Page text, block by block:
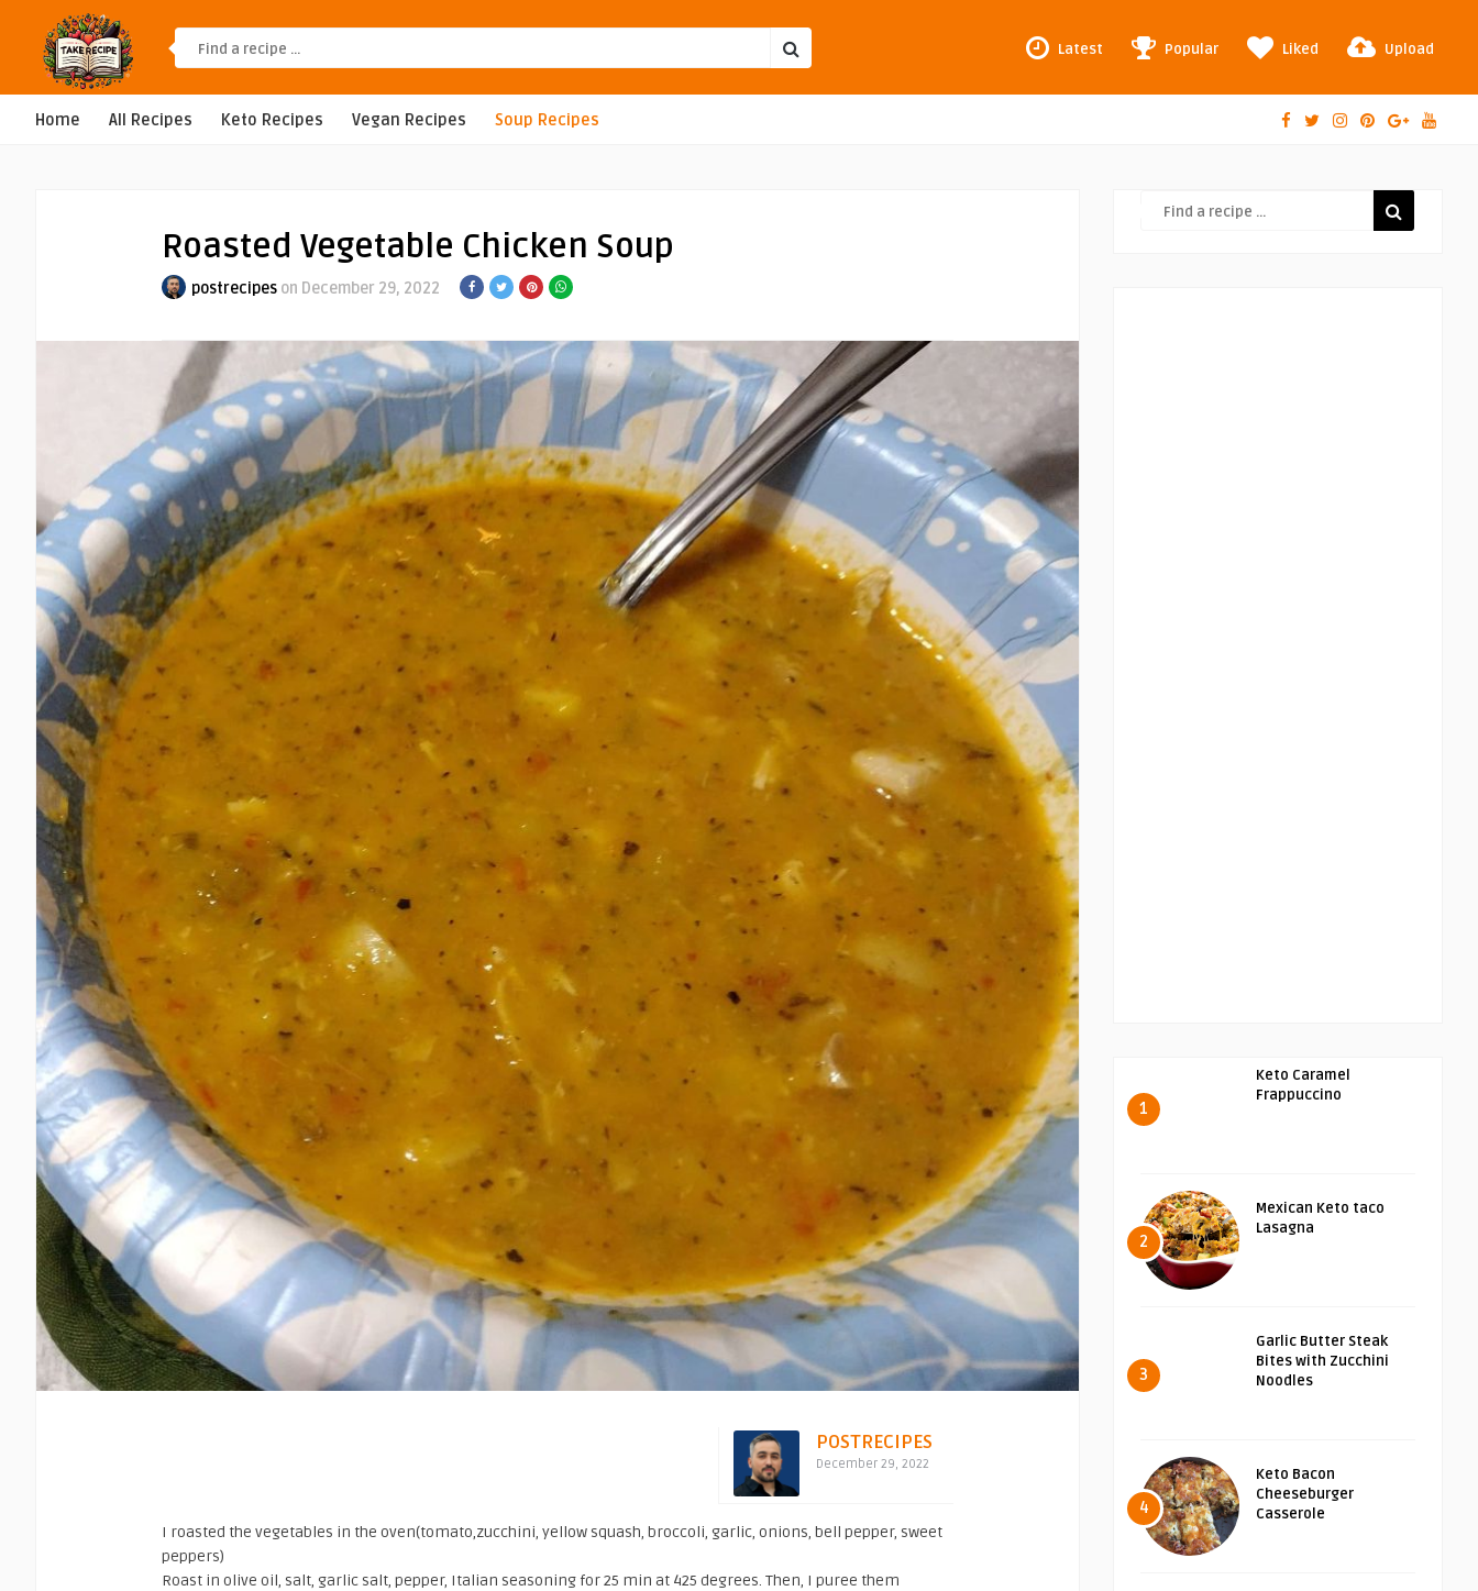
Latest Popular Liked Upload
Home All Recipes Keto Recipes Vegan Recipes Soup Recipes
Roasted Vegetable Chicken Soup
postrecipes on December 29, 2022
POSTRECIPES
December 29, 2022
I roasted the vegetables in the oven(tomato,zucchini, yellow squash, broccoli, garlic, onions, bell pepper, sweet
peppers)
Roast in olive oil, salt, garlic salt, pepper, Italian seasoning for 25 min at 425 degrees. Then, I puree them
1
Keto Caramel
Frappuccino
2
Mexican Keto taco
Lasagna
3
Garlic Butter Steak
Bites with Zucchini
Noodles
4
Keto Bacon
Cheeseburger
Casserole